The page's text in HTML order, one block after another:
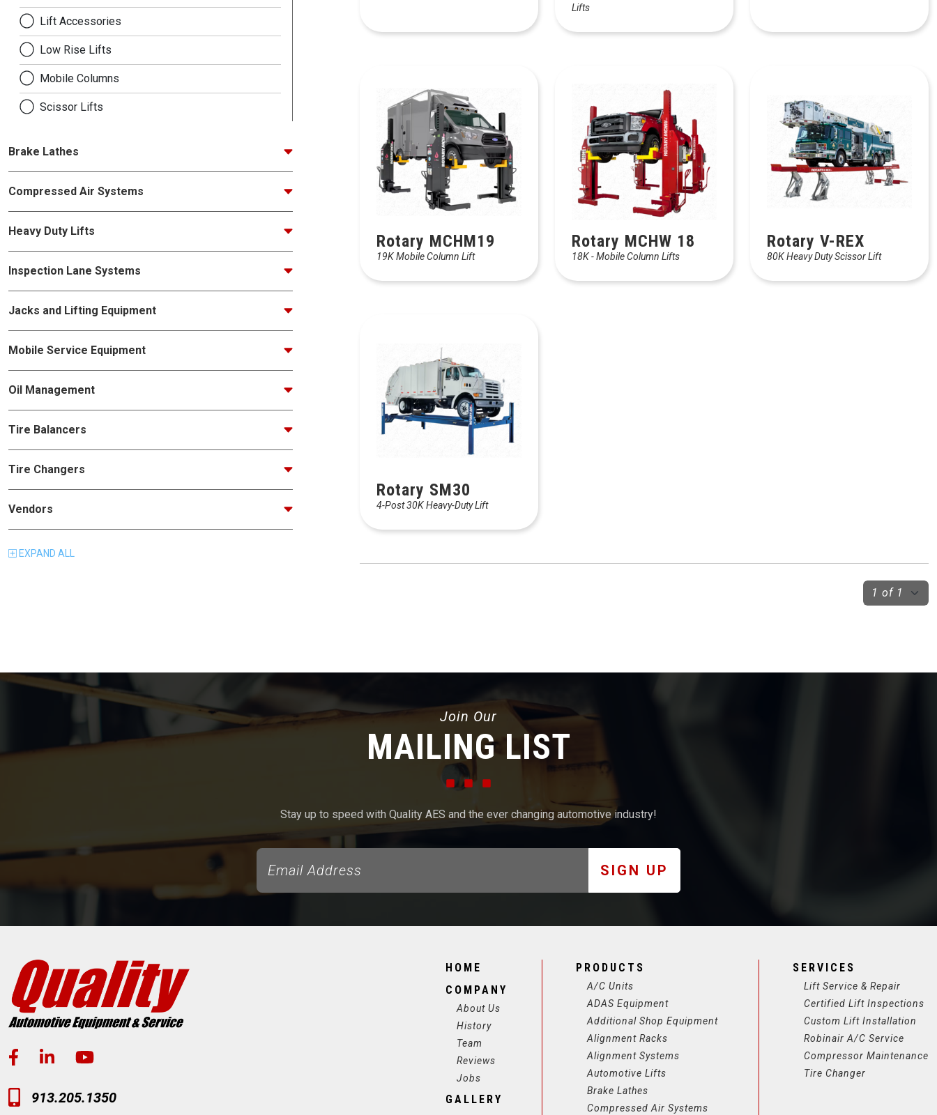
Lift Accessories
Low Rise Lifts
Mobile Columns
Scissor Lifts
Brake Lathes
Compressed Air Systems
Heavy Duty Lifts
Inspection Lane Systems
Jacks and Lifting Equipment
Mobile Service Equipment
Oil Management
Tire Balancers
Tire Changers
Vendors
EXPAND ALL
Lifts
Rotary MCHM19
19K Mobile Column Lift
Rotary MCHW 18
18K - Mobile Column Lifts
Rotary V-REX
80K Heavy Duty Scissor Lift
Rotary SM30
4-Post 30K Heavy-Duty Lift
Join Our
MAILING LIST
Stay up to speed with Quality AES and the ever changing automotive industry!
SIGN UP
913.205.1350
HOME
COMPANY
About Us
History
Team
Reviews
Jobs
GALLERY
PRODUCTS
A/C Units
ADAS Equipment
Additional Shop Equipment
Alignment Racks
Alignment Systems
Automotive Lifts
Brake Lathes
Compressed Air Systems
SERVICES
Lift Service & Repair
Certified Lift Inspections
Custom Lift Installation
Robinair A/C Service
Compressor Maintenance
Tire Changer